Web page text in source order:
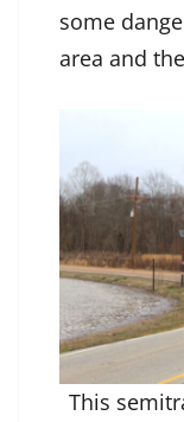
some
area and
This